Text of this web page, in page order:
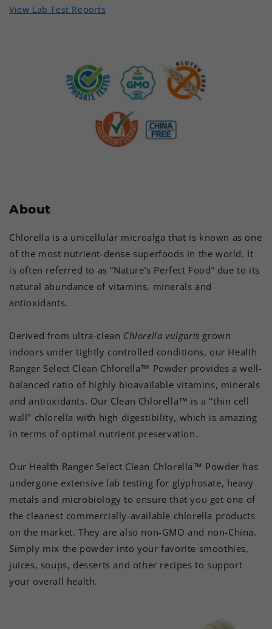
View Lab Test Reports
About
Chlorella is a unicellular microalga that is known as one
of the most nutrient-dense superfoods in the world. It
is often referred to as “Nature’s Perfect Food” due to its
natural abundance of vitamins, minerals and
antioxidants.
Derived from ultra-clean Chlorella vulgaris grown
indoors under tightly controlled conditions, our Health
Ranger Select Clean Chlorella™ Powder provides a well-
balanced ratio of highly bioavailable vitamins, minerals
and antioxidants. Our Clean Chlorella™ is a "thin cell
wall" chlorella with high digestibility, which is amazing
in terms of optimal nutrient preservation.
Our Health Ranger Select Clean Chlorella™ Powder has
undergone extensive lab testing for glyphosate, heavy
metals and microbiology to ensure that you get one of
the cleanest commercially-available chlorella products
on the market. They are also non-GMO and non-China.
Simply mix the powder into your favorite smoothies,
juices, soups, desserts and other recipes to support
your overall health.